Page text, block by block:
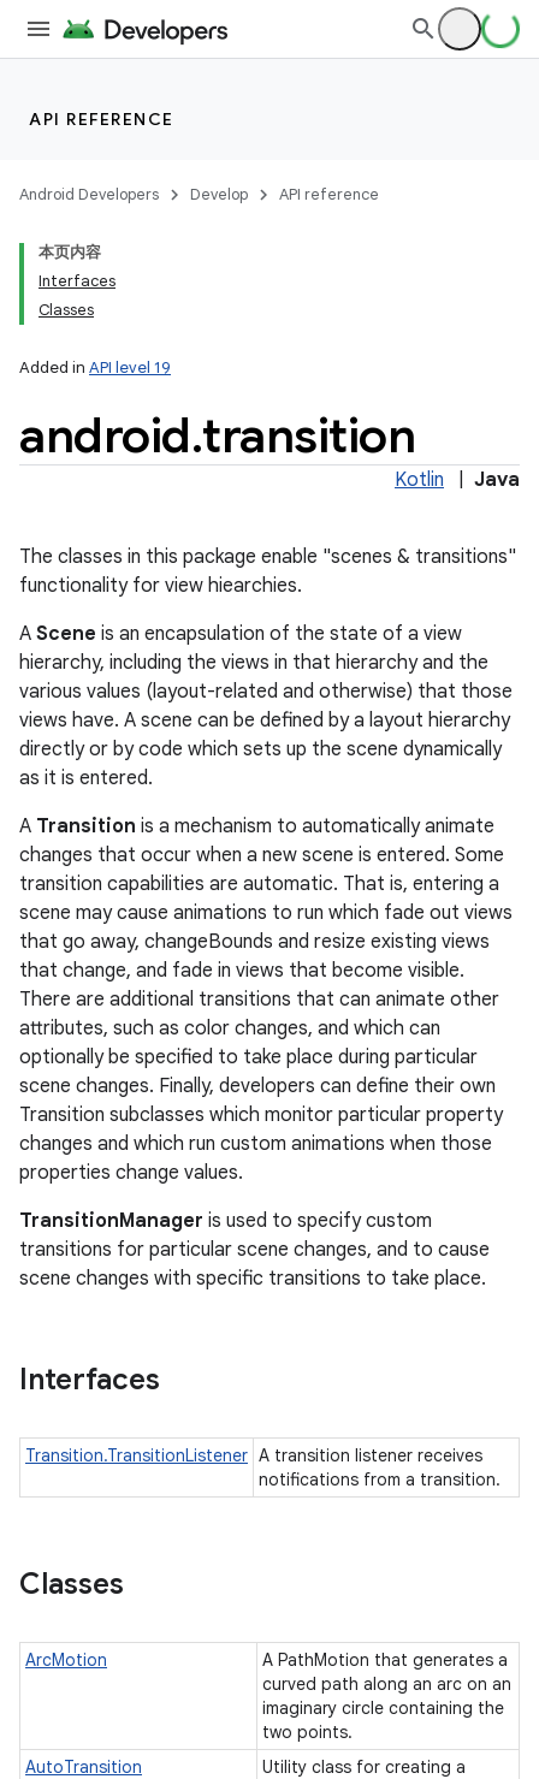
API REFERENCE
Android Developers Develop API reference
本页内容
Interfaces
Classes
Added in API level 19
android.transition
Kotlin Java
The classes in this package enable "scenes & transitions"
functionality for view hiearchies.
A Scene is an encapsulation of the state of a view
hierarchy, including the views in that hierarchy and the
various values (layout-related and otherwise) that those
views have. A scene can be defined by a layout hierarchy
directly or by code which sets up the scene dynamically
as it is entered.
A Transition is a mechanism to automatically animate
changes that occur when a new scene is entered. Some
transition capabilities are automatic. That is, entering a
scene may cause animations to run which fade out views
that go away, changeBounds and resize existing views
that change, and fade in views that become visible.
There are additional transitions that can animate other
attributes, such as color changes, and which can
optionally be specified to take place during particular
scene changes. Finally, developers can define their own
Transition subclasses which monitor particular property
changes and which run custom animations when those
properties change values.
TransitionManager is used to specify custom
transitions for particular scene changes, and to cause
scene changes with specific transitions to take place.
Interfaces
Transition.TransitionListener A transition listener receives
notifications from a transition.
Classes
ArcMotion
A PathMotion that generates a
curved path along an arc on an
imaginary circle containing the
two points.
AutoTransition
Utility class for creating a